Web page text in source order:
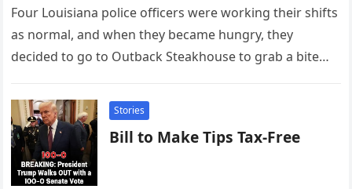
Four Louisiana police officers were working their shifts
as normal, and when they became hungry, they
decided to go to Outback Steakhouse to grab a bite
Stories
Bill to Make Tips Tax-Free